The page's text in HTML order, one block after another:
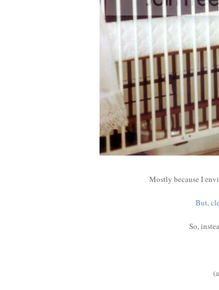
Mostly because I
But,
So,